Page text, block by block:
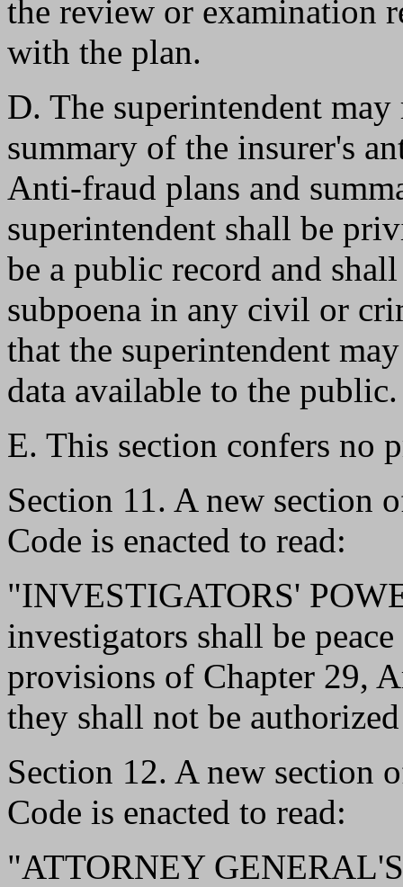
the review or examination
with the plan.
D. The superintendent
summary of the insurer's
Anti-fraud plans and
superintendent shall be
be a public record and
subpoena in any civil or
that the superintendent
data available to the public.
E. This section confers no
Section 11. A new section
Code is enacted to read:
"INVESTIGATORS'
investigators shall be
provisions of Chapter 29,
they shall not be
Section 12. A new section
Code is enacted to read:
"ATTORNEY